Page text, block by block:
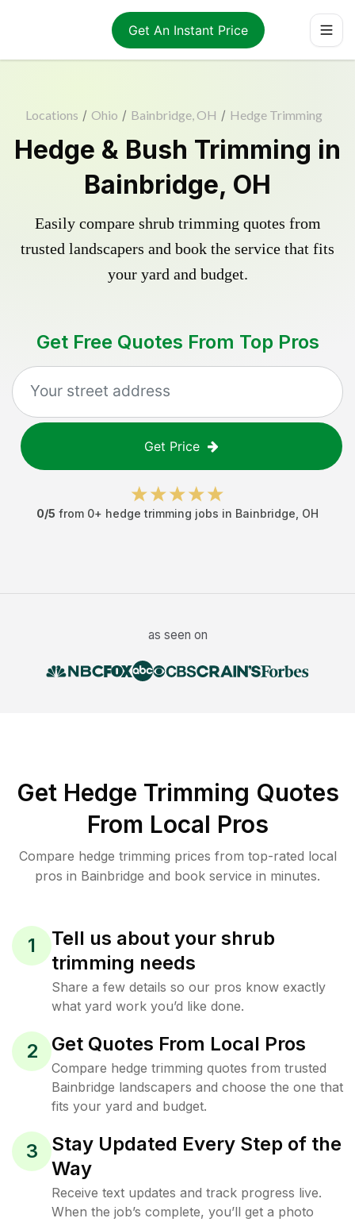
Get An Instant Price
Locations / Ohio / Bainbridge, OH / Hedge Trimming
Hedge & Bush Trimming in
Bainbridge, OH
Easily compare shrub trimming quotes from
trusted landscapers and book the service that fits
your yard and budget.
Get Free Quotes From Top Pros
Get Price
0/5 from 0+ hedge trimming jobs in Bainbridge OH
as seen on
Get Hedge Trimming Quotes
From Local Pros
Compare hedge trimming prices from top-rated local
pros in Bainbridge and book service in minutes.
1
Tell us about your shrub
trimming needs
Share a few details so our pros know exactly
what yard work you’d like done.
2 Get Quotes From Local Pros
Compare hedge trimming quotes from trusted
Bainbridge landscapers and choose the one that
fits your yard and budget.
3
Stay Updated Every Step of the
Way
Receive text updates and track progress live.
When the job’s complete, you’ll get a photo